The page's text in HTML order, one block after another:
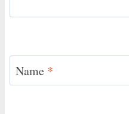
Name *